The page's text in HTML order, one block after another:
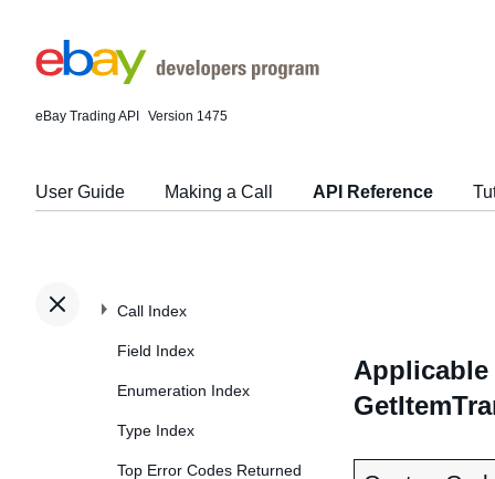
eBay Trading API Version 1475
User Guide Making a Call API Reference
Call Index
Field Index
Enumeration Index
Type Index
Top Error Codes Returned